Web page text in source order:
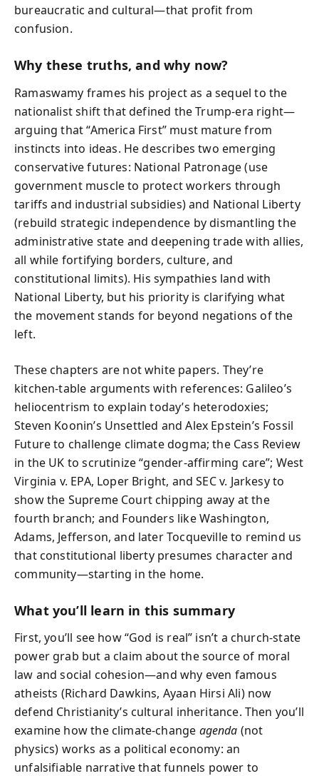
bureaucratic and cultural—that profit from
confusion.
Why these truths, and why now?
Ramaswamy frames his project as a sequel to the
nationalist shift that defined the Trump-era right—
arguing that “America First” must mature from
instincts into ideas. He describes two emerging
conservative futures: National Patronage (use
government muscle to protect workers through
tariffs and industrial subsidies) and National Liberty
(rebuild strategic independence by dismantling the
administrative state and deepening trade with allies,
all while fortifying borders, culture, and
constitutional limits). His sympathies land with
National Liberty, but his priority is clarifying what
the movement stands for beyond negations of the
left.
These chapters are not white papers. They’re
kitchen-table arguments with references: Galileo’s
heliocentrism to explain today’s heterodoxies;
Steven Koonin’s Unsettled and Alex Epstein’s Fossil
Future to challenge climate dogma; the Cass Review
in the UK to scrutinize “gender-affirming care”; West
Virginia v. EPA, Loper Bright, and SEC v. Jarkesy to
show the Supreme Court chipping away at the
fourth branch; and Founders like Washington,
Adams, Jefferson, and later Tocqueville to remind us
that constitutional liberty presumes character and
community—starting in the home.
What you’ll learn in this summary
First, you’ll see how “God is real” isn’t a church-state
power grab but a claim about the source of moral
law and social cohesion—and why even famous
atheists (Richard Dawkins, Ayaan Hirsi Ali) now
defend Christianity’s cultural inheritance. Then you’ll
examine how the climate-change agenda (not
physics) works as a political economy: an
unfalsifiable narrative that funnels power to